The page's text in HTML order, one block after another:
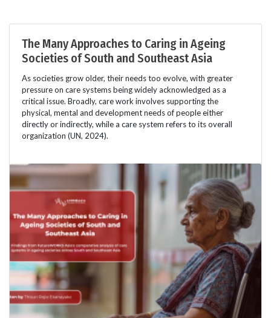
The Many Approaches to Caring in Ageing
Societies of South and Southeast Asia
As societies grow older, their needs too evolve, with greater
pressure on care systems being widely acknowledged as a
critical issue. Broadly, care work involves supporting the
physical, mental and development needs of people either
directly or indirectly, while a care system refers to its overall
organization (UN, 2024).